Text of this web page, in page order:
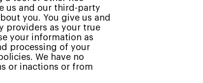
us and our third-party
you. You give us and
providers as your true
your information as
processing of your
We have no
or inactions or from